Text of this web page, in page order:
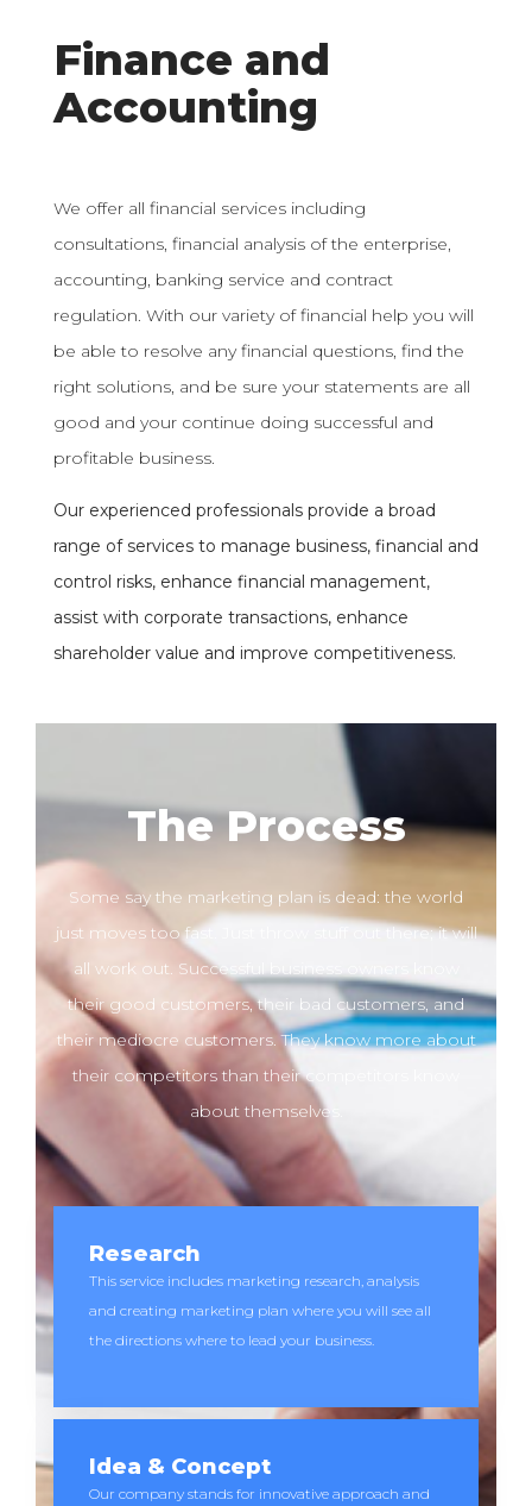
Finance and
Accounting
We offer all financial services including
consultations, financial analysis of the enterprise,
accounting, banking service and contract
regulation. With our variety of financial help you will
be able to resolve any financial questions, find the
right solutions, and be sure your statements are all
good and your continue doing successful and
profitable business.
Our experienced professionals provide a broad
range of services to manage business, financial and
control risks, enhance financial management,
assist with corporate transactions, enhance
shareholder value and improve competitiveness.
The Process
Some say the marketing plan is dead: the world
just moves too fast. Just throw stuff out there; it will
all work out. Successful business owners know
their good customers, their bad customers, and
their mediocre customers. They know more about
their competitors than their competitors know
about themselves.
Research
This service includes marketing research, analysis
and creating marketing plan where you will see all
the directions where to lead your business.
Idea & Concept
Our company stands for innovative approach and